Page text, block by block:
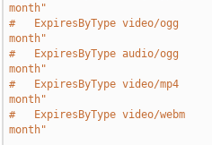
month"
#   ExpiresByType video/ogg
month"
#   ExpiresByType audio/ogg
month"
#   ExpiresByType video/mp4
month"
#   ExpiresByType video/
month"